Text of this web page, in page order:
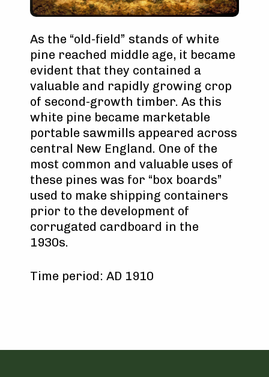
As the “old-field” stands of white
pine reached middle age, it became
evident that they contained a
valuable and rapidly growing crop
of second-growth timber. As this
white pine became marketable
portable sawmills appeared across
central New England. One of the
most common and valuable uses of
these pines was for “box boards”
used to make shipping containers
prior to the development of
corrugated cardboard in the
1930s.
Time period: AD 1910